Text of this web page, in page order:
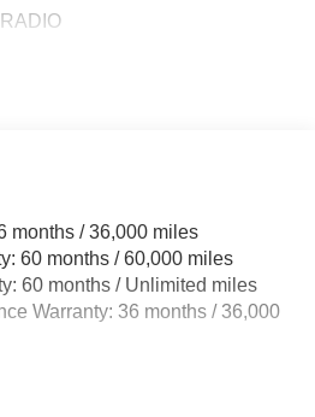
months / 36,000 miles
60 months / 60,000 miles
60 months / Unlimited miles
Warranty: 36 months / 36,000